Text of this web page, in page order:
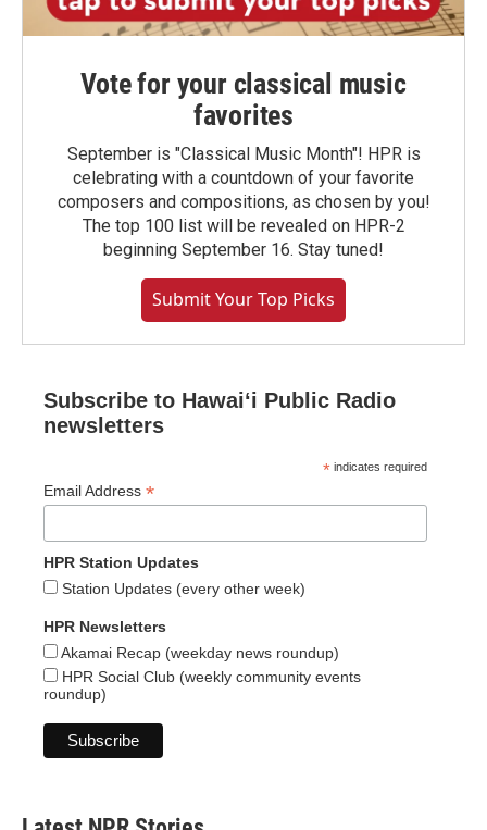
Vote for your classical music
favorites
September is "Classical Music Month"! HPR is
celebrating with a countdown of your favorite
composers and compositions, as chosen by you!
The top 100 list will be revealed on HPR-2
beginning September 16. Stay tuned!
Submit Your Top Picks
Subscribe to Hawaiʻi Public Radio
newsletters
* indicates required
Email Address *
HPR Station Updates
Station Updates (every other week)
HPR Newsletters
Akamai Recap (weekday news roundup)
HPR Social Club (weekly community events
roundup)